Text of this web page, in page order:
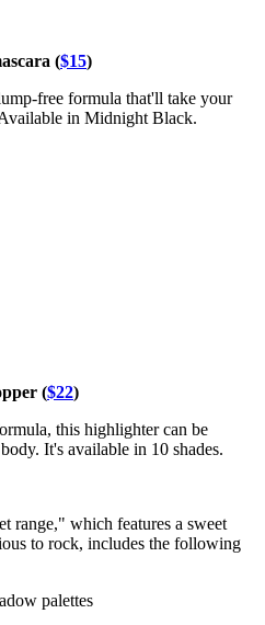
($15)
free formula that'll take your
in Midnight Black.
($22)
this highlighter can be
It's available in 10 shades.
range," which features a sweet
to rock, includes the following
palettes